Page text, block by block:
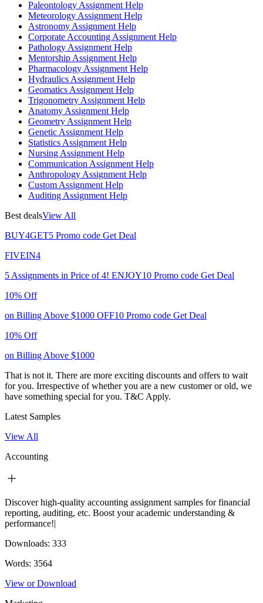
Paleontology Assignment Help
Meteorology Assignment Help
Astronomy Assignment Help
Corporate Accounting Assignment Help
Pathology Assignment Help
Mentorship Assignment Help
Pharmacology Assignment Help
Hydraulics Assignment Help
Geomatics Assignment Help
Trigonometry Assignment Help
Anatomy Assignment Help
Geometry Assignment Help
Genetic Assignment Help
Statistics Assignment Help
Nursing Assignment Help
Communication Assignment Help
Anthropology Assignment Help
Custom Assignment Help
Auditing Assignment Help
Best dealsView All
BUY4GET5 Promo code Get Deal
FIVEIN4
5 Assignments in Price of 4! ENJOY10 Promo code Get Deal
10% Off
on Billing Above $1000 OFF10 Promo code Get Deal
10% Off
on Billing Above $1000
That is not it. There are more exciting discounts and offers to wait
for you. Irrespective of whether you are a new customer or old, we
have something special for you. T&C Apply.
Latest Samples
View All
Accounting
Discover high-quality accounting assignment samples for financial
reporting, auditing, etc. Boost your academic understanding &
performance!|
Downloads: 333
Words: 3564
View or Download